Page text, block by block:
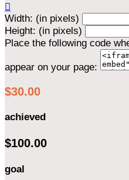

Width: (in pixels)
Height: (in pixels)
Place the following code
appear on your page:
$30.00
achieved
$100.00
goal